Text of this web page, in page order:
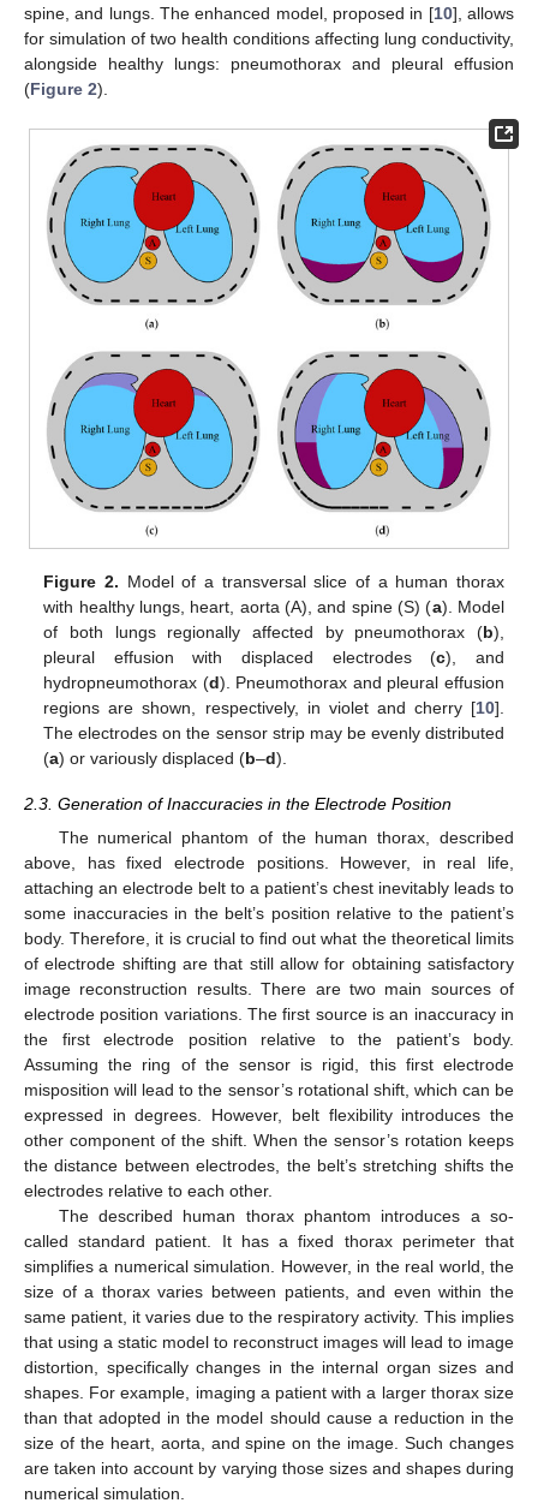
spine, and lungs. The enhanced model, proposed in [10], allows
for simulation of two health conditions affecting lung conductivity,
alongside healthy lungs: pneumothorax and pleural effusion
(Figure 2).
Figure 2. Model of a transversal slice of a human thorax
with healthy lungs, heart, aorta (A), and spine (S) (a). Model
of both lungs regionally affected by pneumothorax (b),
pleural effusion with displaced electrodes (c), and
hydropneumothorax (d). Pneumothorax and pleural effusion
regions are shown, respectively, in violet and cherry [10].
The electrodes on the sensor strip may be evenly distributed
(a) or variously displaced (b–d).
2.3. Generation of Inaccuracies in the Electrode Position
The numerical phantom of the human thorax, described
above, has fixed electrode positions. However, in real life,
attaching an electrode belt to a patient’s chest inevitably leads to
some inaccuracies in the belt’s position relative to the patient’s
body. Therefore, it is crucial to find out what the theoretical limits
of electrode shifting are that still allow for obtaining satisfactory
image reconstruction results. There are two main sources of
electrode position variations. The first source is an inaccuracy in
the first electrode position relative to the patient’s body.
Assuming the ring of the sensor is rigid, this first electrode
misposition will lead to the sensor’s rotational shift, which can be
expressed in degrees. However, belt flexibility introduces the
other component of the shift. When the sensor’s rotation keeps
the distance between electrodes, the belt’s stretching shifts the
electrodes relative to each other.
The described human thorax phantom introduces a so-
called standard patient. It has a fixed thorax perimeter that
simplifies a numerical simulation. However, in the real world, the
size of a thorax varies between patients, and even within the
same patient, it varies due to the respiratory activity. This implies
that using a static model to reconstruct images will lead to image
distortion, specifically changes in the internal organ sizes and
shapes. For example, imaging a patient with a larger thorax size
than that adopted in the model should cause a reduction in the
size of the heart, aorta, and spine on the image. Such changes
are taken into account by varying those sizes and shapes during
numerical simulation.